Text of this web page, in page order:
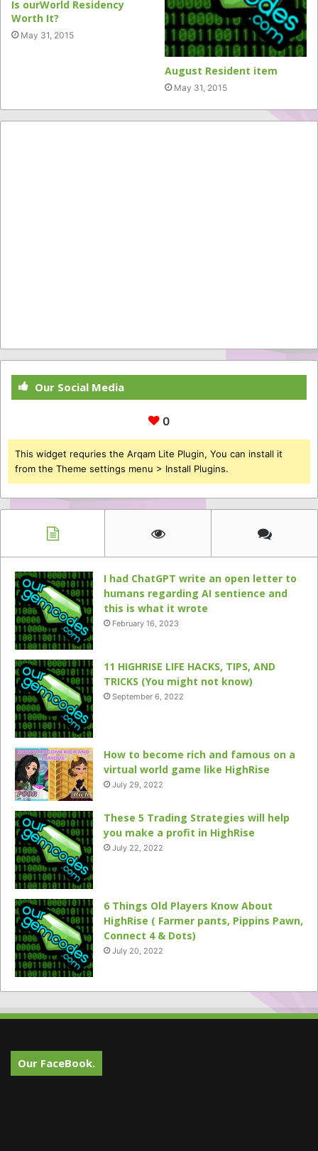
Is ourWorld Residency
Worth It?
May 31, 2015
August Resident item
May 31, 2015
Our Social Media
0
This widget requries the Arqam Lite Plugin, You can install it
from the Theme settings menu > Install Plugins.
I had ChatGPT write an open letter to
humans regarding AI sentience and
this is what it wrote
February 16, 2023
11 HIGHRISE LIFE HACKS, TIPS, AND
TRICKS (You might not know)
September 6, 2022
How to become rich and famous on a
virtual world game like HighRise
July 29, 2022
These 5 Trading Strategies will help
you make a profit in HighRise
July 22, 2022
6 Things Old Players Know About
HighRise ( Farmer pants, Pippins Pawn,
Connect 4 & Dots)
July 20, 2022
Our FaceBook.